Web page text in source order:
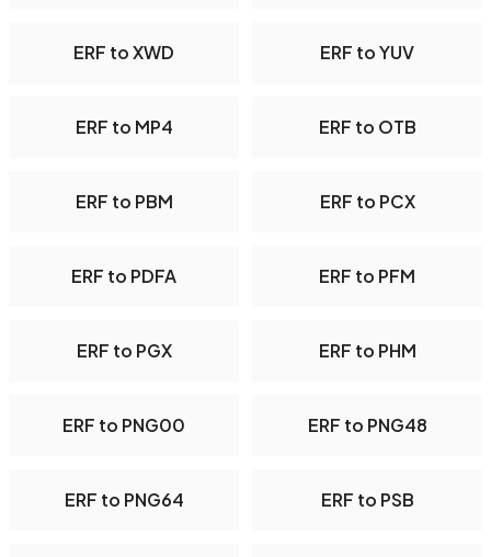
ERF to XWD ERF to YUV
ERF to MP4 ERF to OTB
ERF to PBM ERF to PCX
ERF to PDFA ERF to PFM
ERF to PGX ERF to PHM
ERF to PNG00 ERF to PNG48
ERF to PNG64 ERF to PSB